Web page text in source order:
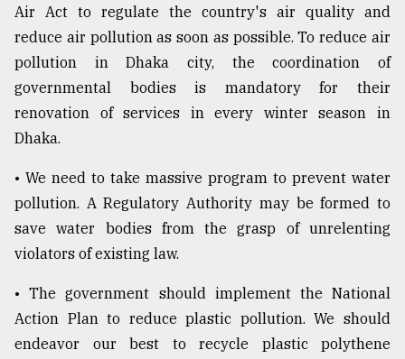
Air Act to regulate the country's air quality and
reduce air pollution as soon as possible. To reduce air
pollution in Dhaka city, the coordination of
governmental bodies is mandatory for their
renovation of services in every winter season in
Dhaka.
• We need to take massive program to prevent water
pollution. A Regulatory Authority may be formed to
save water bodies from the grasp of unrelenting
violators of existing law.
• The government should implement the National
Action Plan to reduce plastic pollution. We should
endeavor our best to recycle plastic polythene